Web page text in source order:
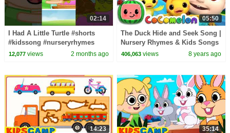
02:14
I Had A Little Turtle #shorts
#kidssong #nurseryrhymes
12,077views 2 months ago
05:50
The Duck Hide and Seek Song |
Nursery Rhymes & Kids Songs
- ABCkidTV
406,063 views 8 years ago
14:23 35:14